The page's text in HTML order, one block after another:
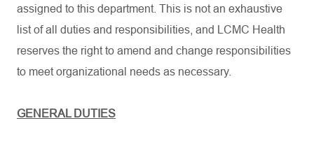
assigned to this department. This is not an exhaustive
list of all duties and responsibilities, and LCMC Health
reserves the right to amend and change responsibilities
to meet organizational needs as necessary.
GENERAL DUTIES